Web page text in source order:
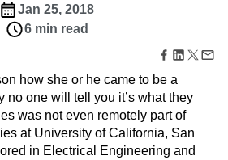
Up
Amplitude Made Easy
Replay
Benchmarks
Churn Analysis
Collaboration
Consolidation
Experience
Value
Customer Support
DEI
Jan 25, 2018
6 min read
how she or he came to be a
no one will tell you it’s what they
was not even remotely part of
at University of California, San
in Electrical Engineering and